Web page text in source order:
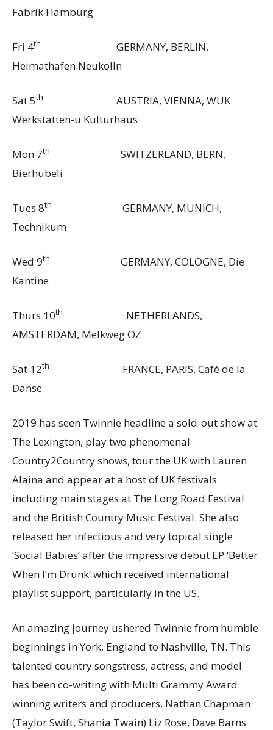
Fabrik Hamburg
Fri 4th
GERMANY, BERLIN,
Heimathafen Neukolln
Sat 5th
AUSTRIA, VIENNA, WUK
Werkstatten-u Kulturhaus
Mon 7th
SWITZERLAND, BERN,
Bierhubeli
Tues 8th
GERMANY, MUNICH,
Technikum
Wed 9th
GERMANY, COLOGNE, Die
Kantine
Thurs 10th
NETHERLANDS,
AMSTERDAM, Melkweg OZ
Sat 12th
FRANCE, PARIS, Café de la
Danse
2019 has seen Twinnie headline a sold-out show at
The Lexington, play two phenomenal
Country2Country shows, tour the UK with Lauren
Alaina and appear at a host of UK festivals
including main stages at The Long Road Festival
and the British Country Music Festival. She also
released her infectious and very topical single
‘Social Babies’ after the impressive debut EP ‘Better
When I’m Drunk’ which received international
playlist support, particularly in the US.
An amazing journey ushered Twinnie from humble
beginnings in York, England to Nashville, TN. This
talented country songstress, actress, and model
has been co-writing with Multi Grammy Award
winning writers and producers, Nathan Chapman
(Taylor Swift, Shania Twain) Liz Rose, Dave Barns